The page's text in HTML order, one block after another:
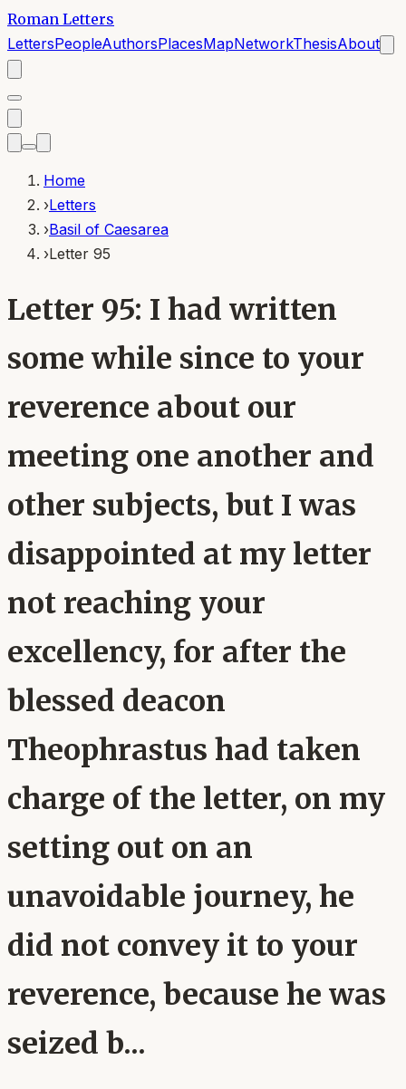
Roman Letters
LettersPeopleAuthorsPlacesMapNetworkThesisAbout
Home
›Letters
›Basil of Caesarea
›Letter 95
Letter 95: I had written
some while since to your
reverence about our
meeting one another and
other subjects, but I was
disappointed at my letter
not reaching your
excellency, for after the
blessed deacon
Theophrastus had taken
charge of the letter, on my
setting out on an
unavoidable journey, he
did not convey it to your
reverence, because he was
seized b...